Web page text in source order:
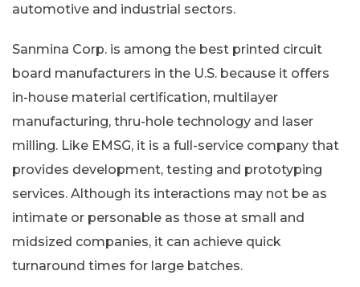
automotive and industrial sectors.
Sanmina Corp. is among the best printed circuit
board manufacturers in the U.S. because it offers
in-house material certification, multilayer
manufacturing, thru-hole technology and laser
milling. Like EMSG, it is a full-service company that
provides development, testing and prototyping
services. Although its interactions may not be as
intimate or personable as those at small and
midsized companies, it can achieve quick
turnaround times for large batches.